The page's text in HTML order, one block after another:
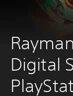
Digital